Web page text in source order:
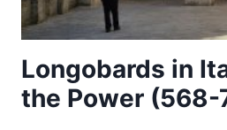
Longobards in
the Power (568-